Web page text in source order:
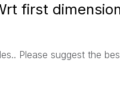
first
Please suggest the